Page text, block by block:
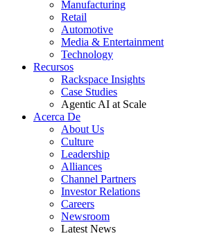
Manufacturing
Retail
Automotive
Media & Entertainment
Technology
Recursos
Rackspace Insights
Case Studies
Agentic AI at Scale
Acerca De
About Us
Culture
Leadership
Alliances
Channel Partners
Investor Relations
Careers
Newsroom
Latest News